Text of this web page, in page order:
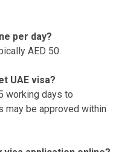
per day?
AED 50.
UAE visa?
working days to
may be approved within